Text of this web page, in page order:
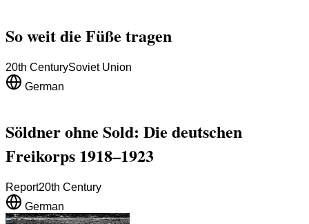
So weit die Füße tragen
20th CenturySoviet Union
German
Söldner ohne Sold: Die deutschen
Freikorps 1918–1923
Report20th Century
German